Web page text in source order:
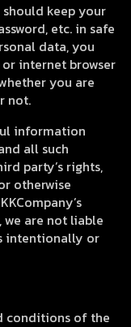
keep your
etc. in safe
data, you
internet browser
you are
not.
information
all such
party’s rights,
otherwise
we are not liable
intentionally or
conditions of the